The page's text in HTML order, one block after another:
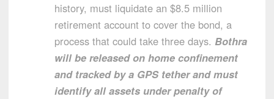
history, must liquidate an $8.5 million
retirement account to cover the bond, a
process that could take three days. Bothra
will be released on home confinement
and tracked by a GPS tether and must
identify all assets under penalty of